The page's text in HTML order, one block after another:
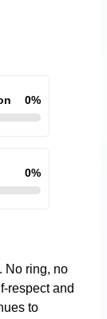
0%
0%
No ring, no
respect and
to